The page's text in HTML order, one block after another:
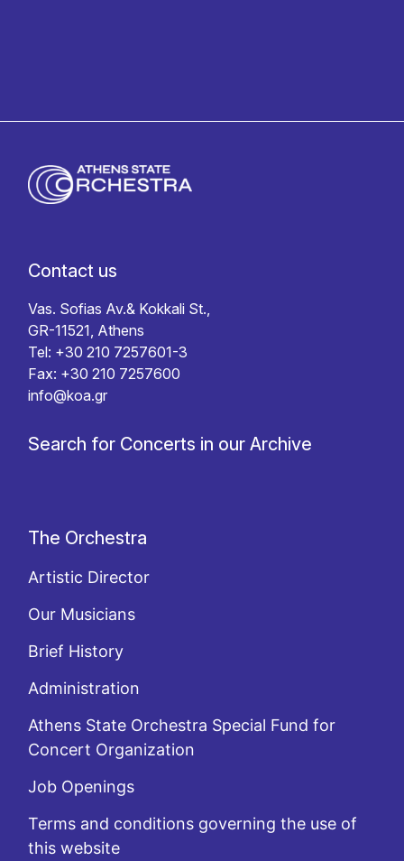
Contact us
Vas. Sofias Av.& Kokkali St.,
GR-11521, Athens
Tel: +30 210 7257601-3
Fax: +30 210 7257600
info@koa.gr
Search for Concerts in our Archive
The Orchestra
Artistic Director
Our Musicians
Brief History
Administration
Athens State Orchestra Special Fund for
Concert Organization
Job Openings
Terms and conditions governing the use of
this website